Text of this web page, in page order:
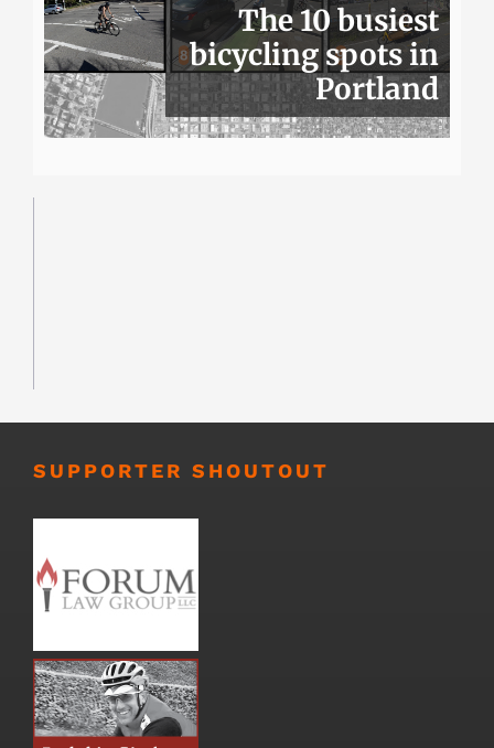
The 10 busiest
bicycling spots in
Portland
SUPPORTER SHOUTOUT